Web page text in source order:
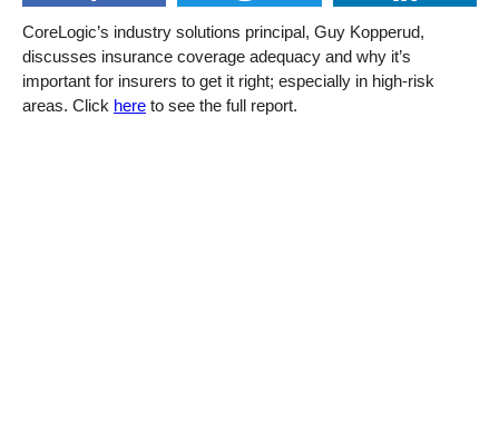
CoreLogic’s industry solutions principal, Guy Kopperud,
discusses insurance coverage adequacy and why it’s
important for insurers to get it right; especially in high-risk
areas. Click here to see the full report.